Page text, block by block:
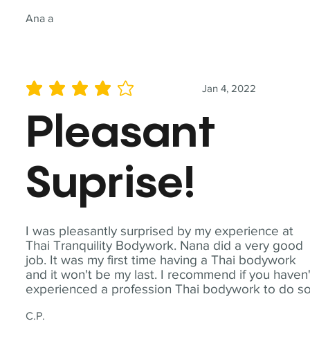
Ana a
I was pleasantly surprised by my experience at
Thai Tranquility Bodywork. Nana did a very good
job. It was my first time having a Thai bodywork
and it won't be my last. I recommend if you
experienced a profession Thai bodywork to do
C.P.
Jan 4, 2022
average rating is 4 out of 5
Pleasant
Suprise!